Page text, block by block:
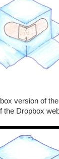
version of the
Dropbox